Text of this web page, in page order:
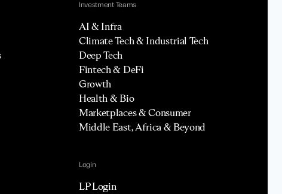
Investment Teams
AI & Infra
Climate Tech & Industrial Tech
Deep Tech
Fintech & DeFi
Growth
Health & Bio
Marketplaces & Consumer
Middle East, Africa & Beyond
Login
LP Login